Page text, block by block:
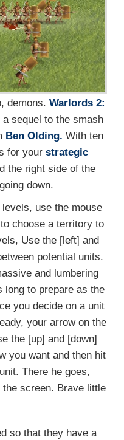
demons. Warlords 2:
sequel to the smash
Ben Olding. With ten
for your strategic
the right side of the
down.
use the mouse
choose a territory to
Use the [left] and
potential units.
and lumbering
long to prepare as the
you decide on a unit
your arrow on the
the [up] and [down]
you want and then hit
There he goes,
screen. Brave little
so that they have a